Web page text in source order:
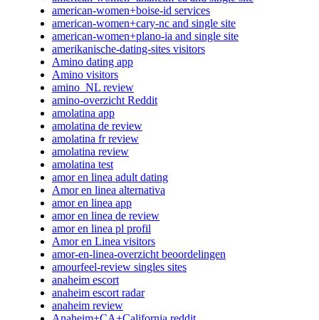
american-women+boise-id services
american-women+cary-nc and single site
american-women+plano-ia and single site
amerikanische-dating-sites visitors
Amino dating app
Amino visitors
amino_NL review
amino-overzicht Reddit
amolatina app
amolatina de review
amolatina fr review
amolatina review
amolatina test
amor en linea adult dating
Amor en linea alternativa
amor en linea app
amor en linea de review
amor en linea pl profil
Amor en Linea visitors
amor-en-linea-overzicht beoordelingen
amourfeel-review singles sites
anaheim escort
anaheim escort radar
anaheim review